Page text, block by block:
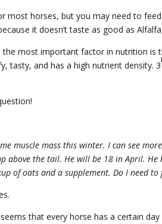
most horses, but you may need to
it doesn’t taste as good as
the most important factor in nutrition is
tasty, and has a high nutrient density. 3
muscle mass this winter. I can see
above the tail. He will be 18 in April. He
of oats and a supplement. Do I need to
that every horse has a certain